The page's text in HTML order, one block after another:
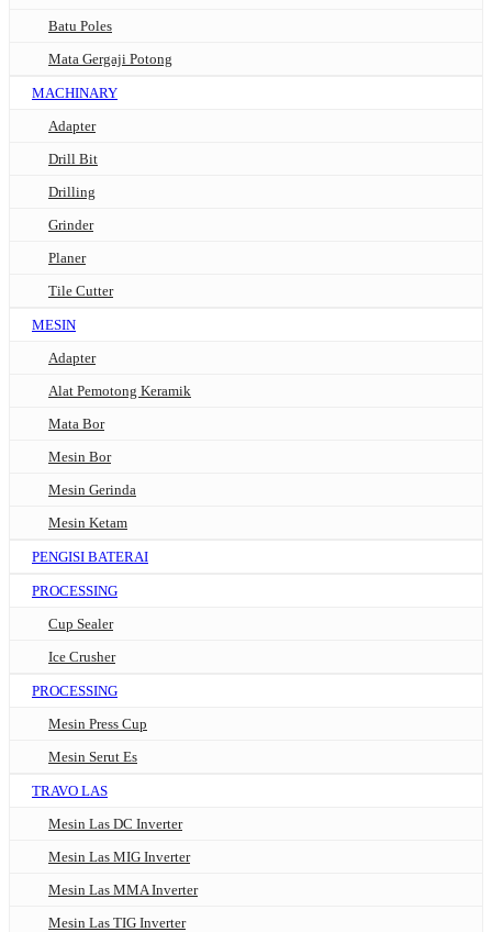
Batu Poles
Mata Gergaji Potong
MACHINARY
Adapter
Drill Bit
Drilling
Grinder
Planer
Tile Cutter
MESIN
Adapter
Alat Pemotong Keramik
Mata Bor
Mesin Bor
Mesin Gerinda
Mesin Ketam
PENGISI BATERAI
PROCESSING
Cup Sealer
Ice Crusher
PROCESSING
Mesin Press Cup
Mesin Serut Es
TRAVO LAS
Mesin Las DC Inverter
Mesin Las MIG Inverter
Mesin Las MMA Inverter
Mesin Las TIG Inverter